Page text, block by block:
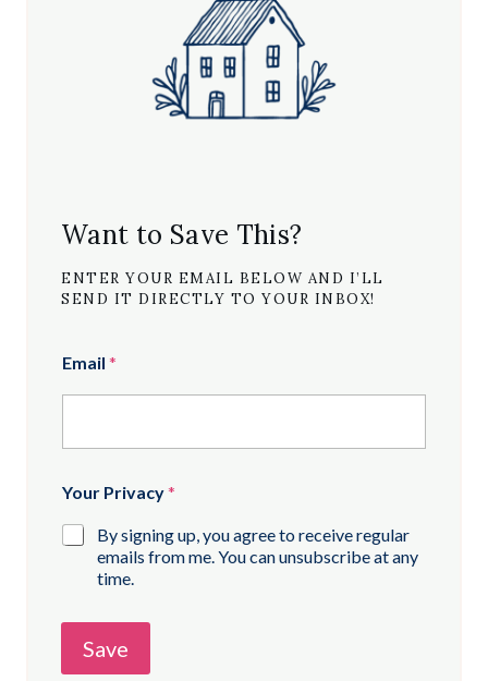
Want to Save This?
ENTER YOUR EMAIL BELOW AND I’LL
SEND IT DIRECTLY TO YOUR INBOX!
Email *
Your Privacy*
By signing up, you agree to receive regular
emails from me. You can unsubscribe at any
time.
Save